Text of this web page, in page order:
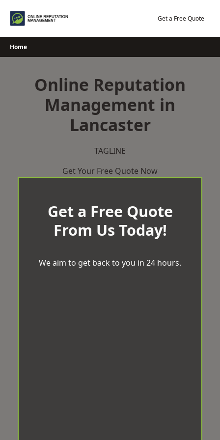
Get a Free Quote
Home
Online Reputation
Management in
Lancaster
TAGLINE
Get Your Free Quote Now
Get a Free Quote
From Us Today!
We aim to get back to you in 24 hours.